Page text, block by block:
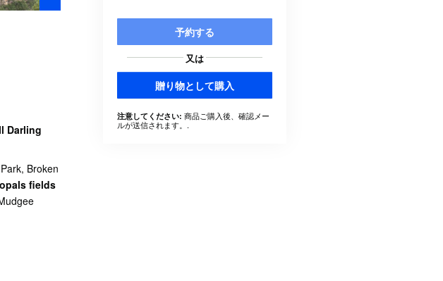
Darling
Broken
fields
予約する
又は
贈り物として購入
注意してください: 商品ご購入後、確認メー
ルが送信されます。.